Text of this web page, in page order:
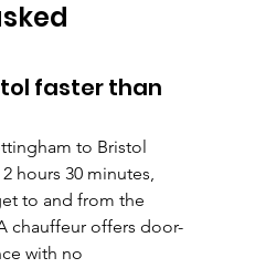
faster than
to Bristol
hours 30 minutes,
to and from the
chauffeur offers door-
with no